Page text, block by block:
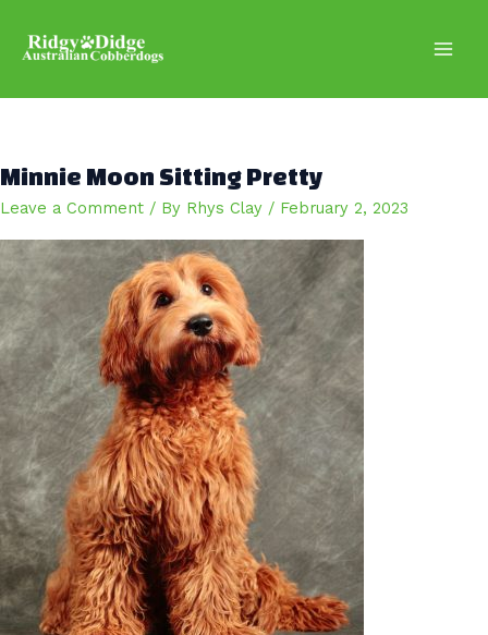
content
Minnie Moon Sitting Pretty
Leave a Comment / By Rhys Clay / February 2, 2023